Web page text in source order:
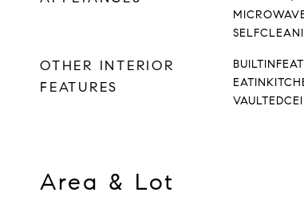
OTHER INTERIOR
FEATURES
Area & Lot